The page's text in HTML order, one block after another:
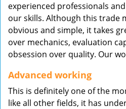
experienced professionals
our skills. Although this trade
obvious and simple, it takes
over mechanics, evaluation
obsession over quality. Our
Advanced working
This is definitely one of the
like all other fields, it has